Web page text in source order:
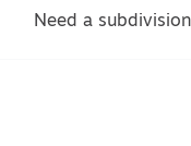
Need a